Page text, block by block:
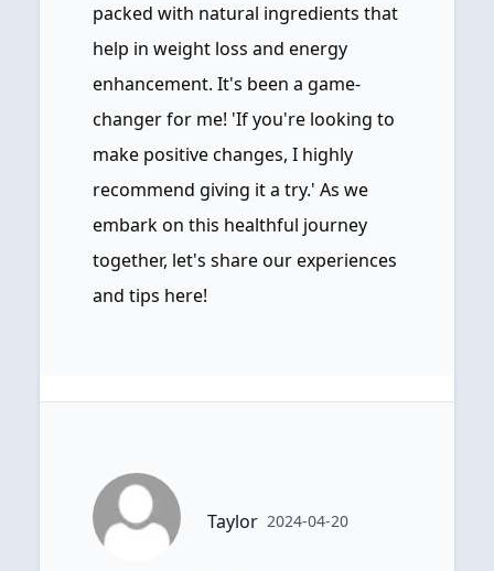
packed with natural ingredients that
help in weight loss and energy
enhancement. It's been a game-
changer for me! 'If you're looking to
make positive changes, I highly
recommend giving it a try.' As we
embark on this healthful journey
together, let's share our experiences
and tips here!
Taylor 2024-04-20